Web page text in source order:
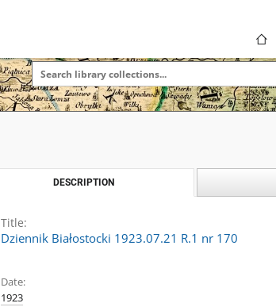
DESCRIPTION
Title:
Dziennik Białostocki 1923.07.21 R.1 nr 170
Date:
1923